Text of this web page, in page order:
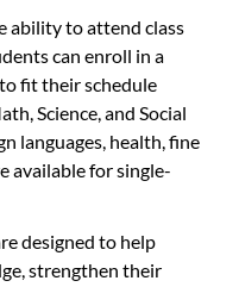
ability to attend class
can enroll in a
fit their schedule
Science, and Social
languages, health, fine
available for single-
designed to help
strengthen their